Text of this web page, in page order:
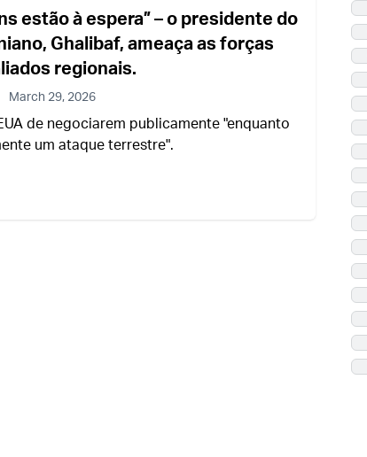
estão à espera” – o presidente do
Ghalibaf, ameaça as forças
regionais.
March 29, 2026
de negociarem publicamente "enquanto
um ataque terrestre".